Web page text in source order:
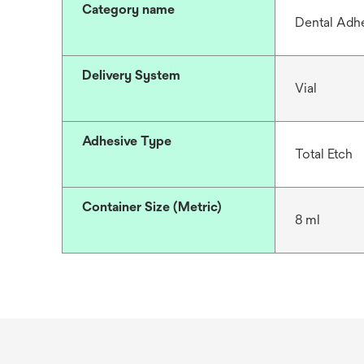
Category name
Dental
Delivery System
Vial
Adhesive Type
Total Etch
Container Size (Metric)
8 ml